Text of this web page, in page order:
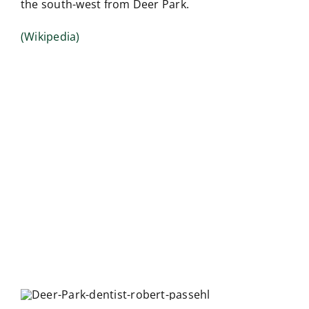
the south-west from Deer Park.
(Wikipedia)